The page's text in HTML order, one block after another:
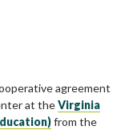
agreement
at theVirginia
from the